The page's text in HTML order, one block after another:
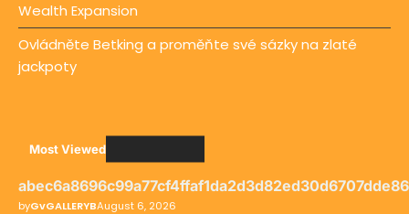
Wealth Expansion
Ovládněte Betking a proměňte své sázky na zlaté
jackpoty
Most Viewed
byGvGALLERYBAugust 6, 2026